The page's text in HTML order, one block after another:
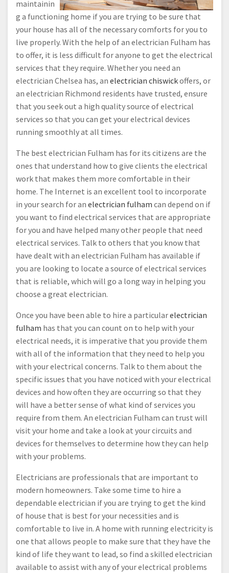
maintainin
g a functioning home if you are trying to be sure that
your house has all of the necessary comforts for you to
live properly. With the help of an electrician Fulham has
to offer, it is less difficult for anyone to get the electrical
services that they require. Whether you need an
electrician Chelsea has, an electrician chiswickoffers, or
an electrician Richmond residents have trusted, ensure
that you seek out a high quality source of electrical
services so that you can get your electrical devices
running smoothly at all times.
The best electrician Fulham has for its citizens are the
ones that understand how to give clients the electrical
work that makes them more comfortable in their
home. The Internet is an excellent tool to incorporate
in your search for an electrician fulham can depend on if
you want to find electrical services that are appropriate
for you and have helped many other people that need
electrical services. Talk to others that you know that
have dealt with an electrician Fulham has available if
you are looking to locate a source of electrical services
that is reliable, which will go a long way in helping you
choose a great electrician.
Once you have been able to hire a particularelectrician
fulham has that you can count on to help with your
electrical needs, it is imperative that you provide them
with all of the information that they need to help you
with your electrical concerns. Talk to them about the
specific issues that you have noticed with your electrical
devices and how often they are occurring so that they
will have a better sense of what kind of services you
require from them. An electrician Fulham can trust will
visit your home and take a look at your circuits and
devices for themselves to determine how they can help
with your problems.
Electricians are professionals that are important to
modern homeowners. Take some time to hire a
dependable electrician if you are trying to get the kind
of house that is best for your necessities and is
comfortable to live in. A home with running electricity is
one that allows people to make sure that they have the
kind of life they want to lead, so find a skilled electrician
available to assist with any of your electrical problems